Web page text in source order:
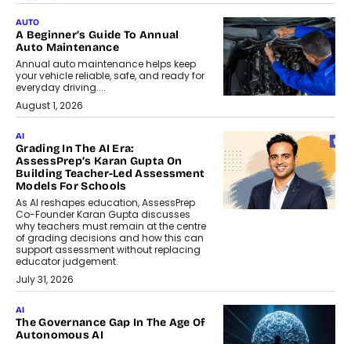
AUTO
A Beginner’s Guide To Annual
Auto Maintenance
Annual auto maintenance helps keep
your vehicle reliable, safe, and ready for
everyday driving....
August 1, 2026
AI
Grading In The AI Era:
AssessPrep’s Karan Gupta On
Building Teacher-Led Assessment
Models For Schools
As AI reshapes education, AssessPrep
Co-Founder Karan Gupta discusses
why teachers must remain at the centre
of grading decisions and how this can
support assessment without replacing
educator judgement.
July 31, 2026
AI
The Governance Gap In The Age Of
Autonomous AI